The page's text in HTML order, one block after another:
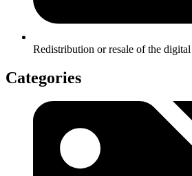
Redistribution or resale of the
Categories